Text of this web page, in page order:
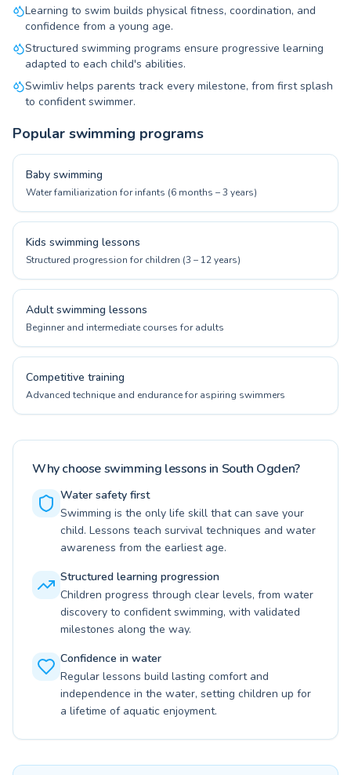
Learning to swim builds physical fitness, coordination, and
confidence from a young age.
Structured swimming programs ensure progressive learning
adapted to each child's abilities.
Swimliv helps parents track every milestone, from first splash
to confident swimmer.
Popular swimming programs
Baby swimming
Water familiarization for infants (6 months – 3 years)
Kids swimming lessons
Structured progression for children (3 – 12 years)
Adult swimming lessons
Beginner and intermediate courses for adults
Competitive training
Advanced technique and endurance for aspiring swimmers
Why choose swimming lessons in South Ogden?
Water safety first
Swimming is the only life skill that can save your
child. Lessons teach survival techniques and water
awareness from the earliest age.
Structured learning progression
Children progress through clear levels, from water
discovery to confident swimming, with validated
milestones along the way.
Confidence in water
Regular lessons build lasting comfort and
independence in the water, setting children up for
a lifetime of aquatic enjoyment.